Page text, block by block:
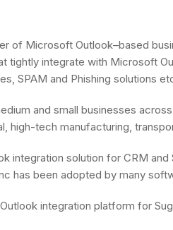
Microsoft Outlook–based
integrate with Microsoft
SPAM and Phishing solutions
and small businesses
tech manufacturing,
integration solution for CRM
has been adopted by many
integration platform for